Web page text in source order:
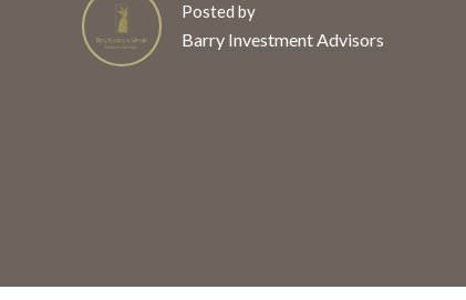
Posted by
Barry Investment Advisors